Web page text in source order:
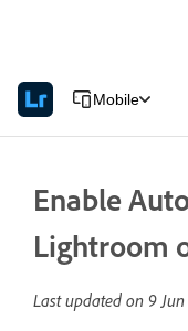
Mobile
Enable
Lightroom
Last updated on 9